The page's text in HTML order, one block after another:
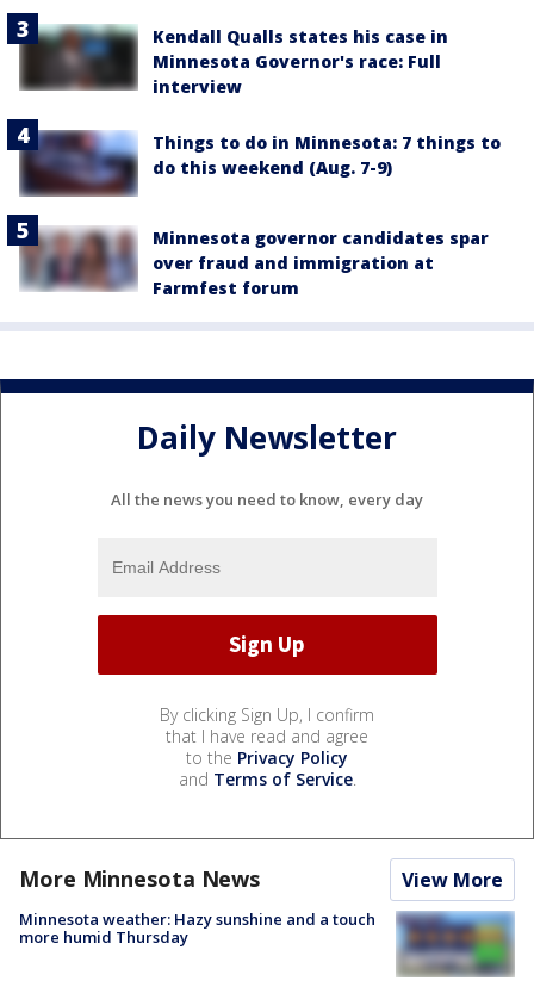
Kendall Qualls states his case in
Minnesota Governor's race: Full
interview
Things to do in Minnesota: 7 things to
do this weekend (Aug. 7-9)
Minnesota governor candidates spar
over fraud and immigration at
Farmfest forum
Daily Newsletter
All the news you need to know, every day
By clicking Sign Up, I confirm
that I have read and agree
to the Privacy Policy
and Terms of Service.
More Minnesota News View More
Minnesota weather: Hazy sunshine and a touch
more humid Thursday